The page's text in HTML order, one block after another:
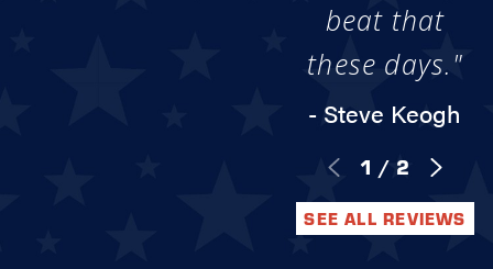
beat that
these days."
- Steve Keogh
1 / 2
SEE ALL REVIEWS